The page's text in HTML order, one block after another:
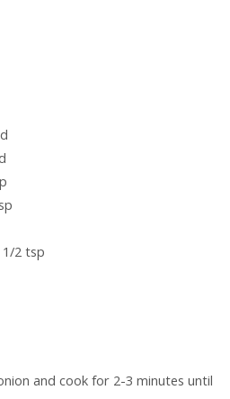
2 tsp
and cook for 2-3 minutes until